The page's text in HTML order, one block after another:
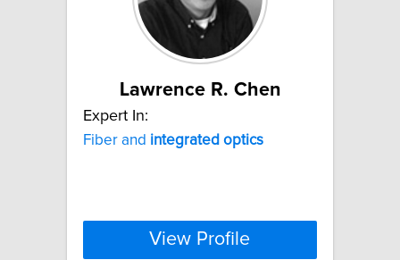
Lawrence R. Chen
Expert In:
Fiber and integrated optics
View Profile